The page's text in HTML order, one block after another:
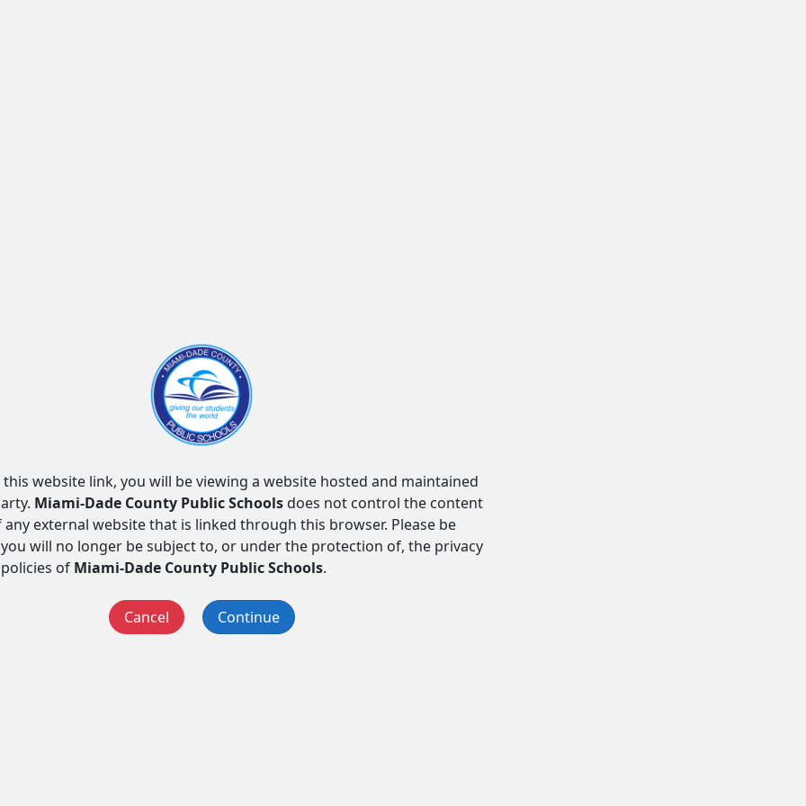
this website link, you will be viewing a website hosted and maintained
Miami-Dade County Public Schoolsdoes not control the content
external website that is linked through this browser. Please be
will no longer be subject to, or under the protection of, the privacy
of Miami-Dade County Public Schools.
Cancel Continue